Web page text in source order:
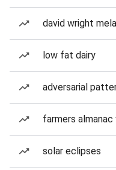
david wright
low fat dairy
adversarial
farmers
solar eclipses